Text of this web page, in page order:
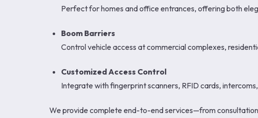
Perfect for homes and office entrances, offering both
Boom Barriers
Control vehicle access at commercial complexes,
Customized Access Control
Integrate with fingerprint scanners, RFID cards,
We provide complete end-to-end services—from